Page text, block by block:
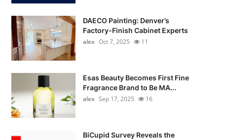
DAECO Painting: Denver’s
Factory-Finish Cabinet Experts
alex Oct 7, 2025 11
Esas Beauty Becomes First Fine
Fragrance Brand to Be MA...
alex Sep 17, 2025 16
BiCupid Survey Reveals the